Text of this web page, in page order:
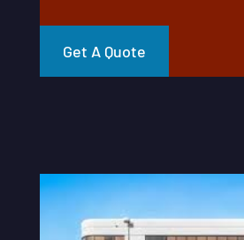
Get A Quote